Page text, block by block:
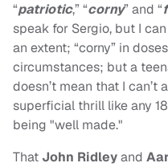
“patriotic,” “corny” and “
speak for Sergio, but I
an extent; “corny” in
circumstances; but a
doesn’t mean that I
superficial thrill like any
being "well made."
ThatJohn Ridleyand